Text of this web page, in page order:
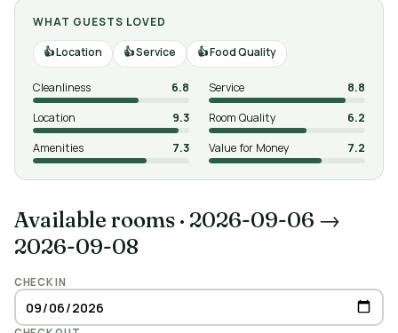
WHAT GUESTS LOVED
Location
Service Food Quality
Cleanliness 6.8 Service
8.8
Location
9.3 Room Quality
6.2
Amenities
7.3 Value for Money 7.2
Available rooms · 2026-09-06 →
2026-09-08
CHECK IN